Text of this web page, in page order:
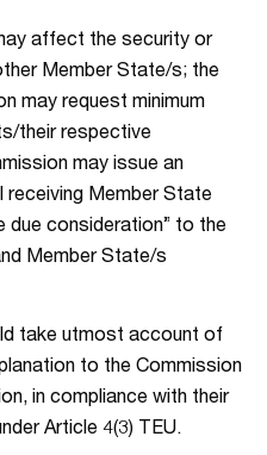
affect the security or
Member State/s; the
may request minimum
their respective
may issue an
receiving Member State
due consideration” to the
Member State/s
take utmost account of
to the Commission
in compliance with their
Article 4(3) TEU.